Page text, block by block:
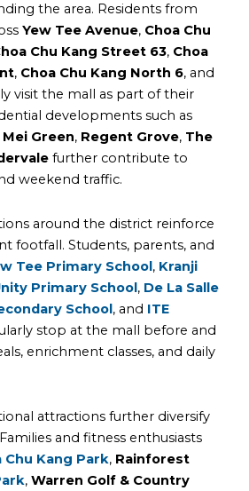
the area. Residents from
Yew Tee Avenue, Choa Chu
Chu Kang Street 63, Choa
, Choa Chu Kang North 6, and
visit the mall as part of their
developments such as
Mei Green, Regent Grove, The
further contribute to
weekend traffic.
around the district reinforce
footfall. Students, parents, and
Tee Primary School, Kranji
Primary School, De La Salle
School, and ITE
stop at the mall before and
enrichment classes, and daily
attractions further diversify
and fitness enthusiasts
Chu Kang Park, Rainforest
, Warren Golf & Country